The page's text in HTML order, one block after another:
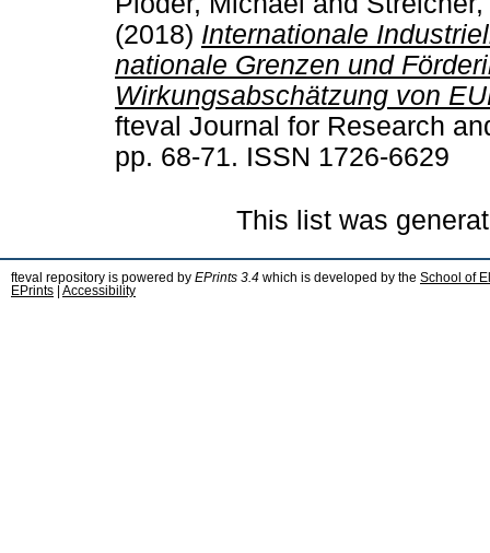
(2018) Internationale
nationale Grenzen und
Wirkungsabschätzung von
fteval Journal for Research
pp. 68-71. ISSN 1726-6629
This list was
fteval repository is powered by EPrints 3.4 which is developed by the School of
EPrints
Accessibility